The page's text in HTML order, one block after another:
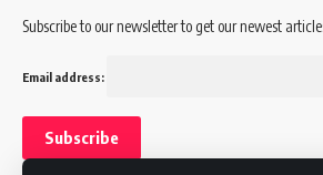
Subscribe to our newsletter to get our newest
Email address: